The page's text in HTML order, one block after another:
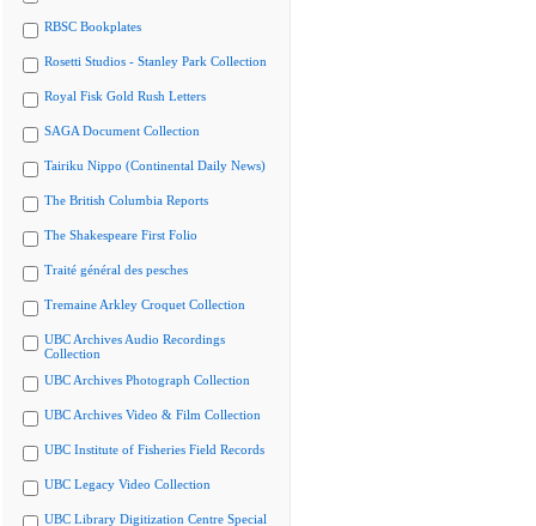
RBSC Bookplates
Rosetti Studios - Stanley Park Collection
Royal Fisk Gold Rush Letters
SAGA Document Collection
Tairiku Nippo (Continental Daily News)
The British Columbia Reports
The Shakespeare First Folio
Traité général des pesches
Tremaine Arkley Croquet Collection
UBC Archives Audio Recordings
Collection
UBC Archives Photograph Collection
UBC Archives Video & Film Collection
UBC Institute of Fisheries Field Records
UBC Legacy Video Collection
UBC Library Digitization Centre Special